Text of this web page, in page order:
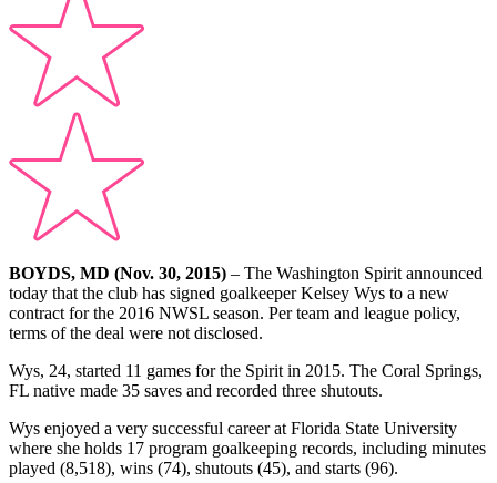
BOYDS, MD (Nov. 30, 2015) – The Washington Spirit announced
today that the club has signed goalkeeper Kelsey Wys to a new
contract for the 2016 NWSL season. Per team and league policy,
terms of the deal were not disclosed.
Wys, 24, started 11 games for the Spirit in 2015. The Coral Springs,
FL native made 35 saves and recorded three shutouts.
Wys enjoyed a very successful career at Florida State University
where she holds 17 program goalkeeping records, including minutes
played (8,518), wins (74), shutouts (45), and starts (96).